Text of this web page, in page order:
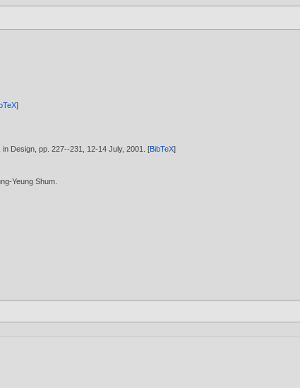
]
in Design, pp. 227--231, 12-14 July,2001 . [BibTeX]
Yeung Shum